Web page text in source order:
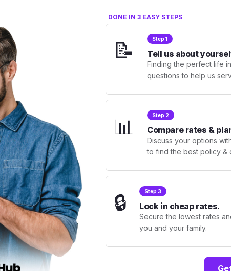
DONE IN 3 EASY STEPS
📝 Step 1
Tell us about
Finding the perfect life
questions to help us
📊 Step 2
Compare rates &
Discuss your options
to find the best policy &
🔒 Step 3
Lock in cheap rates.
Secure the lowest rates
you and your family.